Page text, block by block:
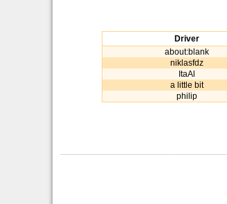
Driver
about:blank
niklasfdz
ItaAl
a little bit
philip